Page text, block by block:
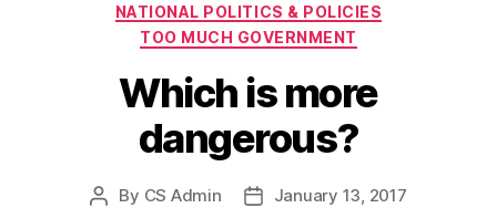
NATIONAL POLITICS & POLICIES
TOO MUCH GOVERNMENT
Which is more
dangerous?
Post
By CS Admin
PostJanuary 13, 2017